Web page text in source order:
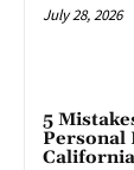
July 28, 2026
5
Personal
California